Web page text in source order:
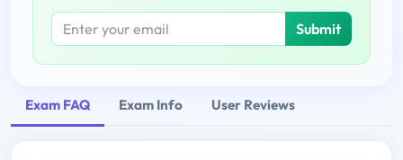
Submit
Exam FAQ Exam Info User Reviews